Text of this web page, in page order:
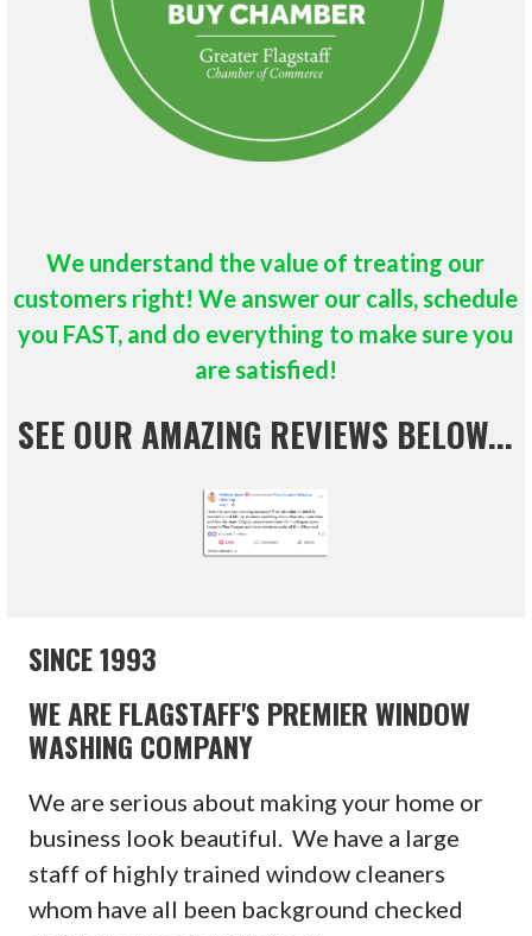
We understand the value of treating our
customers right!We answer our calls, schedule
you FAST, and do everything to make sure you
are satisfied!
SEE OUR AMAZING REVIEWS BELOW...
SINCE 1993
WE ARE FLAGSTAFF'S PREMIER WINDOW
WASHING COMPANY
We are serious about making your home or
business look beautiful. We have a large
staff of highly trained window cleaners
whom have all been background checked